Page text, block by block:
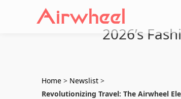
2026’s
Home > Newslist >
Revolutionizing Travel: The Airwheel